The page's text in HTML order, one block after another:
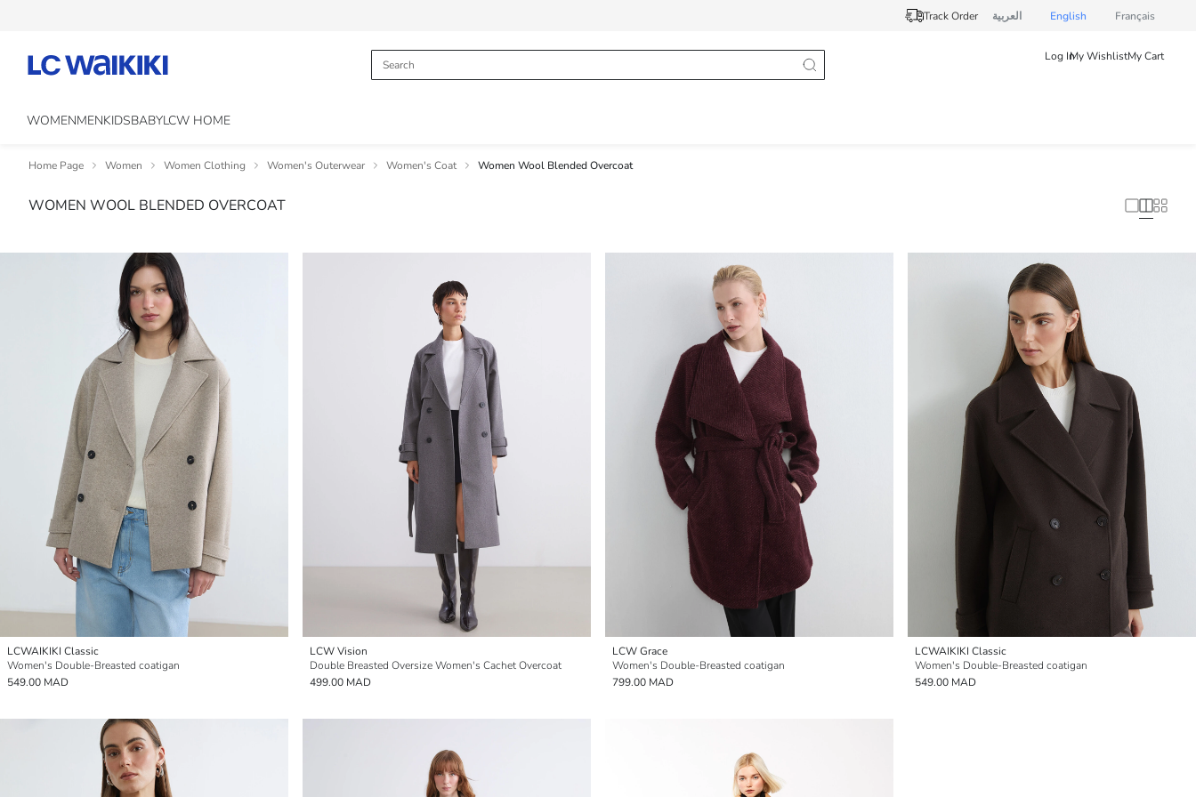
Track Order العربية English Français
Log InMy WishlistMy Cart
WOMENMENKIDSBABYLCW HOME
Home Page Women Women Clothing Women's Outerwear Women's Coat Women Wool Blended Overcoat
WOMEN WOOL BLENDED OVERCOAT
LCWAIKIKI Classic
Women's Double-Breasted coatigan
549.00 MAD
LCW Vision
Double Breasted Oversize Women's Cachet Overcoat
499.00 MAD
LCW Grace
Women's Double-Breasted coatigan
799.00 MAD
LCWAIKIKI Classic
Women's Double-Breasted coatigan
549.00 MAD